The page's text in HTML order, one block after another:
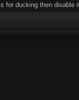
for ducking then disable